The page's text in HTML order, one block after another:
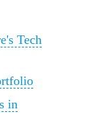
Tech
in